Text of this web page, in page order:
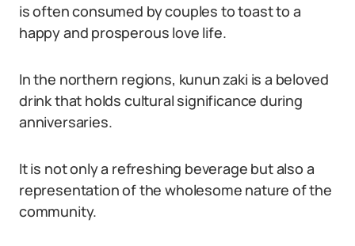
is often consumed by couples to toast to a
happy and prosperous love life.
In the northern regions, kunun zaki is a beloved
drink that holds cultural significance during
anniversaries.
It is not only a refreshing beverage but also a
representation of the wholesome nature of the
community.